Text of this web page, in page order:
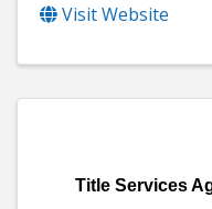
Visit Website
Title Services